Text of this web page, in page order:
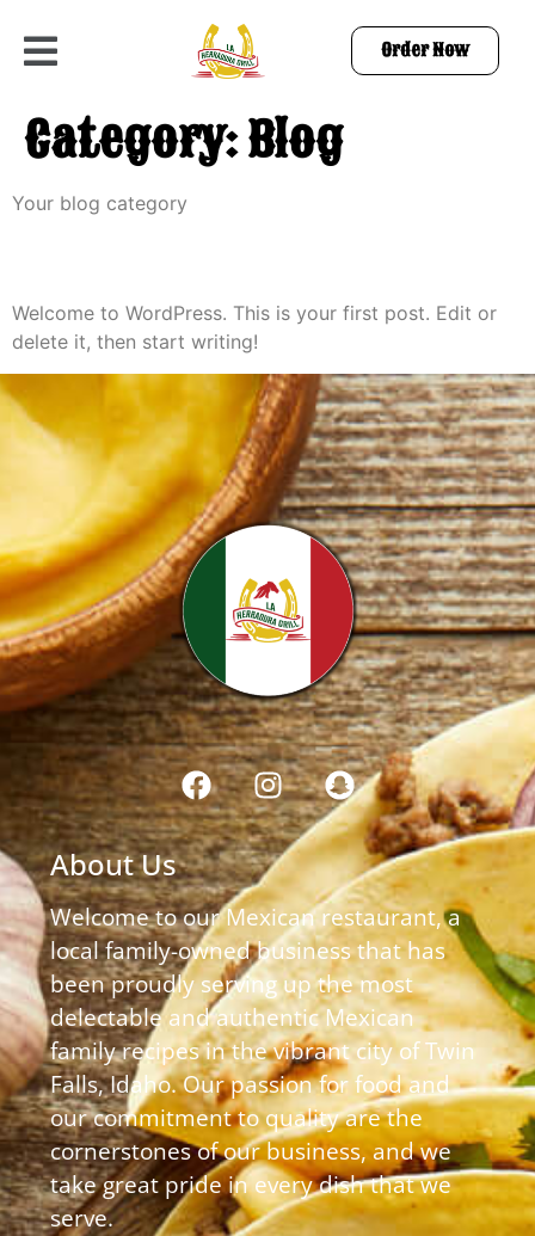
Order Now
Category:Blog
Your blog category
Welcome to WordPress. This is your first post. Edit or
delete it, then start writing!
About Us
Welcome to our Mexican restaurant, a
local family-owned business that has
been proudly serving up the most
delectable and authentic Mexican
family recipes in the vibrant city of Twin
Falls, Idaho. Our passion for food and
our commitment to quality are the
cornerstones of our business, and we
take great pride in every dish that we
serve.